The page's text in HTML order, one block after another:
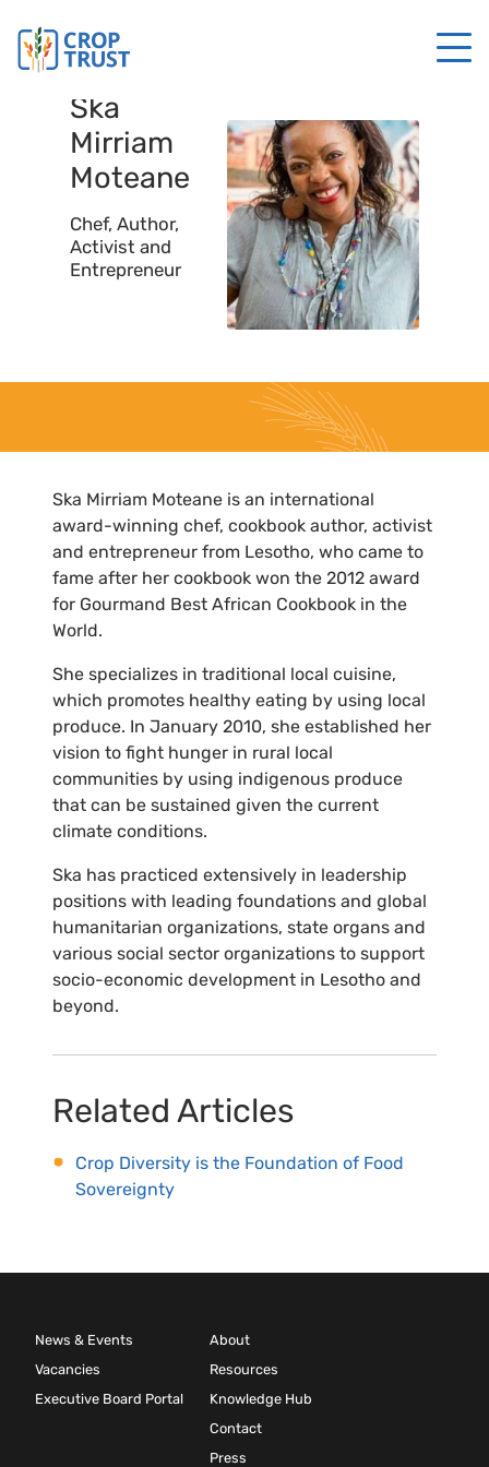
Ska
Mirriam
Moteane
Chef, Author,
Activist and
Entrepreneur
Ska Mirriam Moteane is an international
award-winning chef, cookbook author, activist
and entrepreneur from Lesotho, who came to
fame after her cookbook won the 2012 award
for Gourmand Best African Cookbook in the
World.
She specializes in traditional local cuisine,
which promotes healthy eating by using local
produce. In January 2010, she established her
vision to fight hunger in rural local
communities by using indigenous produce
that can be sustained given the current
climate conditions.
Ska has practiced extensively in leadership
positions with leading foundations and global
humanitarian organizations, state organs and
various social sector organizations to support
socio-economic development in Lesotho and
beyond.
Related Articles
Crop Diversity is the Foundation of Food
Sovereignty
News & Events
Vacancies
Executive Board Portal
About
Resources
Knowledge Hub
Contact
Press